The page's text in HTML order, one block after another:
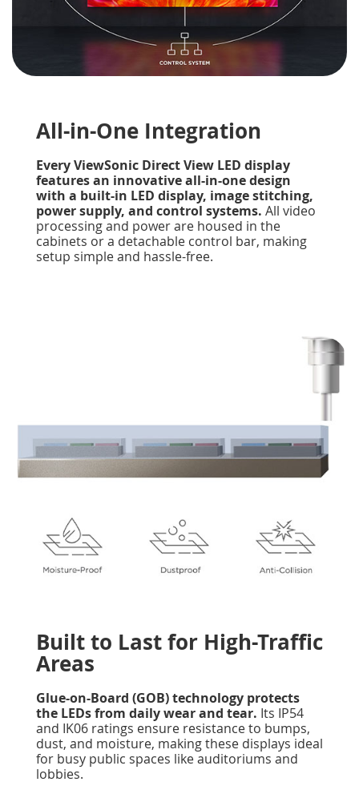
All-in-One Integration
Every ViewSonic Direct View LED display
features an innovative all-in-one design
with a built-in LED display, image stitching,
power supply, and control systems. All video
processing and power are housed in the
cabinets or a detachable control bar, making
setup simple and hassle-free.
Built to Last for High-Traffic
Areas
Glue-on-Board (GOB) technology protects
the LEDs from daily wear and tear. Its IP54
and IK06 ratings ensure resistance to bumps,
dust, and moisture, making these displays ideal
for busy public spaces like auditoriums and
lobbies.